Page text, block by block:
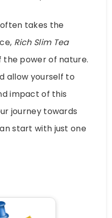
takes the
Rich Slim Tea
the power of nature.
allow yourself to
impact of this
journey towards
start with just one